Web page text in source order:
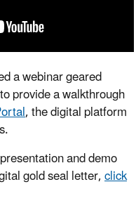
a webinar geared
provide a walkthrough
, the digital platform
and demo
gold seal letter,click